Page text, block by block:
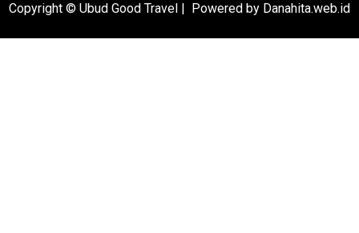
Copyright © Ubud Good Travel | Powered by Danahita.web.id